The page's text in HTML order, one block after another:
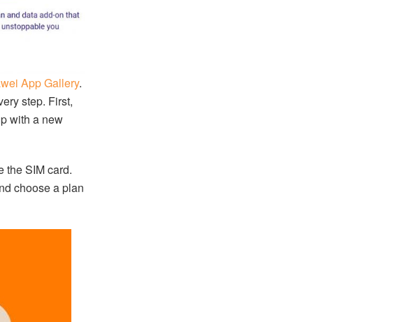
App Gallery.
step. First,
with a new
the SIM card.
choose a plan